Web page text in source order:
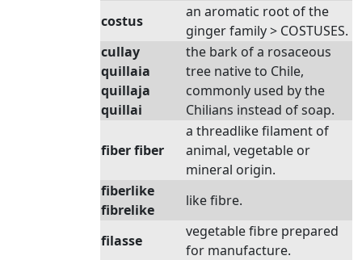
costus
an aromatic root of the
ginger family > COSTUSES.
cullay
quillaia
quillaja
quillai
the bark of a rosaceous
tree native to Chile,
commonly used by the
Chilians instead of soap.
fiber fiber
a threadlike filament of
animal, vegetable or
mineral origin.
fiberlike
fibrelike
like fibre.
filasse
vegetable fibre prepared
for manufacture.